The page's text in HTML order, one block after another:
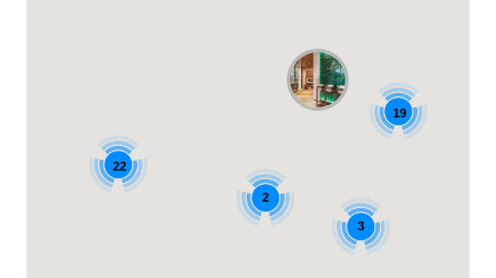
22
3
19
2